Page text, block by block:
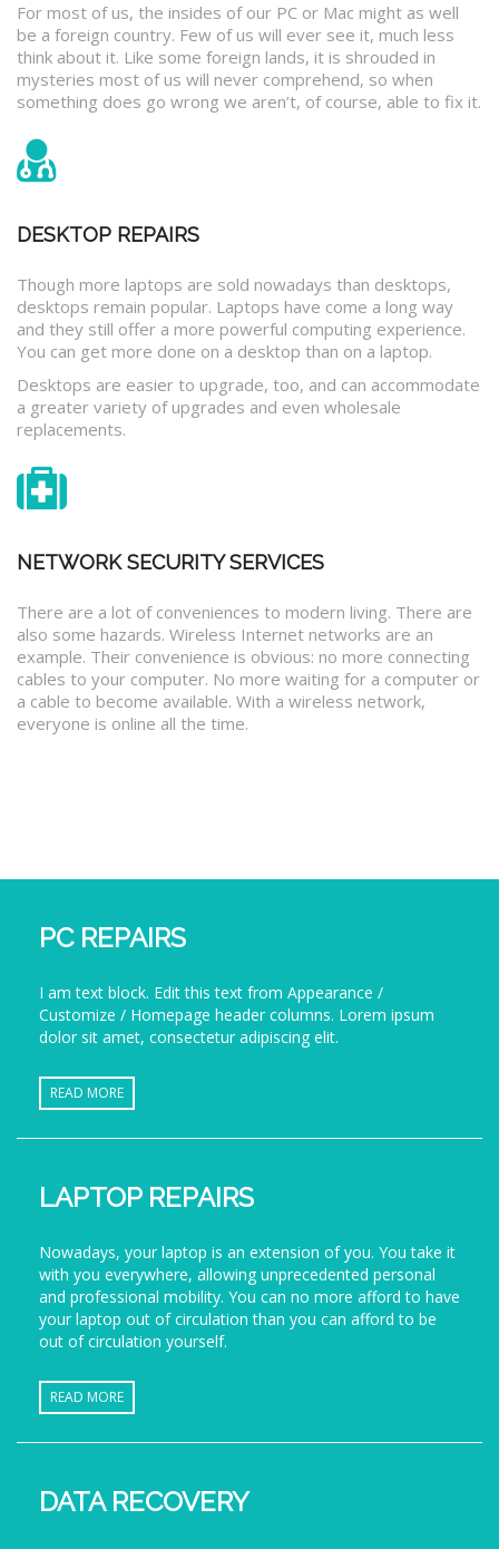
For most of us, the insides of our PC or Mac might as well
be a foreign country. Few of us will ever see it, much less
think about it. Like some foreign lands, it is shrouded in
mysteries most of us will never comprehend, so when
something does go wrong we aren’t, of course, able to fix it.
DESKTOP REPAIRS
Though more laptops are sold nowadays than desktops,
desktops remain popular. Laptops have come a long way
and they still offer a more powerful computing experience.
You can get more done on a desktop than on a laptop.
Desktops are easier to upgrade, too, and can accommodate
a greater variety of upgrades and even wholesale
replacements.
NETWORK SECURITY SERVICES
There are a lot of conveniences to modern living. There are
also some hazards. Wireless Internet networks are an
example. Their convenience is obvious: no more connecting
cables to your computer. No more waiting for a computer or
a cable to become available. With a wireless network,
everyone is online all the time.
PC REPAIRS
I am text block. Edit this text from Appearance /
Customize / Homepage header columns. Lorem ipsum
dolor sit amet, consectetur adipiscing elit.
READ MORE
LAPTOP REPAIRS
Nowadays, your laptop is an extension of you. You take it
with you everywhere, allowing unprecedented personal
and professional mobility. You can no more afford to have
your laptop out of circulation than you can afford to be
out of circulation yourself.
READ MORE
DATA RECOVERY